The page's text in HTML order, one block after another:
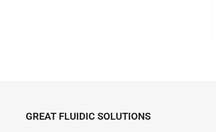
GREAT FLUIDIC SOLUTIONS